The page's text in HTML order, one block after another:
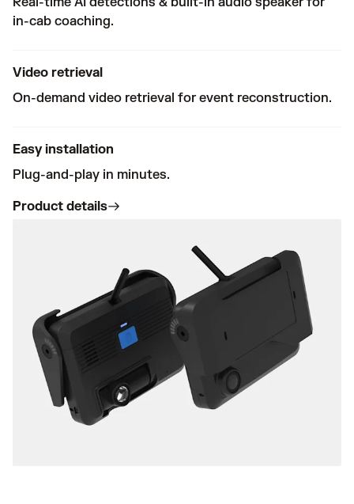
in-cab coaching.
Video retrieval
On-demand video retrieval for event reconstruction.
Easy installation
Plug-and-play in minutes.
Product details